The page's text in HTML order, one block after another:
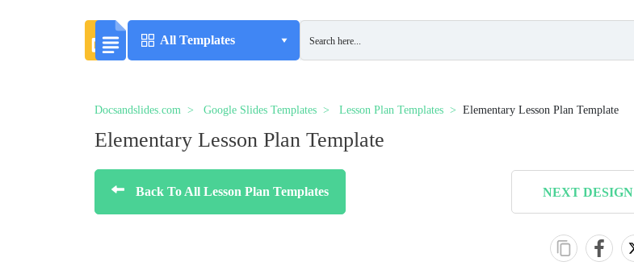
All Templates
Docsandslides.com Google Slides Templates Lesson Plan Templates Elementary Lesson Plan Template
Elementary Lesson Plan Template
Back To All Lesson Plan Templates NEXT DESIGN